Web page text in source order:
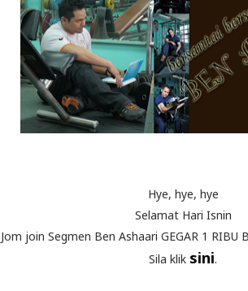
Hye, hye, hye
Selamat Hari Isnin
Jom join Segmen Ben Ashaari GEGAR 1 RIBU
Sila klik sini.